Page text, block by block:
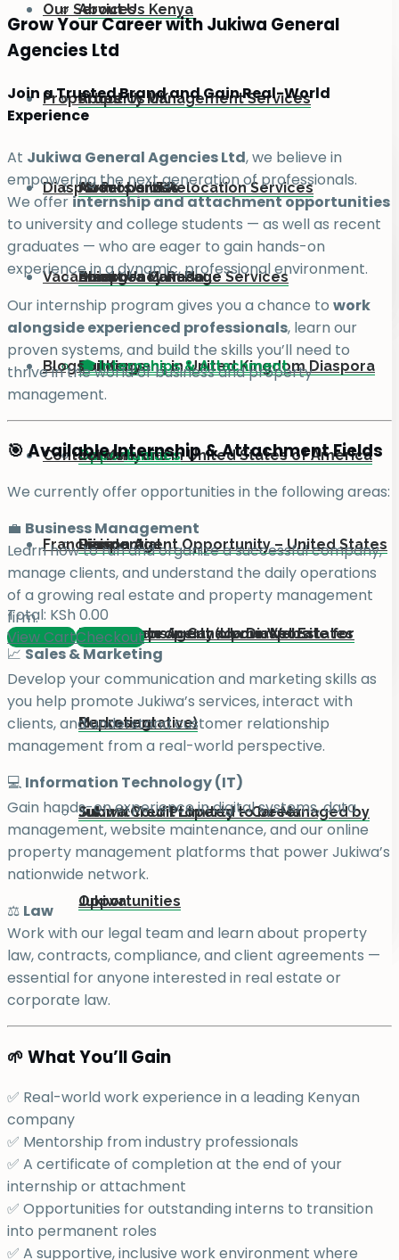
About Us Kenya
About Us UK
About Us USA
About Us Canada
Our Services
Property Management Services
Movers and Relocation Services
Emergency Rescue Services
Properties
All Properties
Land
Buildings
Commercial
Residential
Add your property on our Website for
Marketing
Submit Your Property to be Managed by
Jukiwa
Diaspora
Diaspora Main Page
For Kenyans in United Kingdom Diaspora
For Kenyans in United States of America
Diaspora
For Kenyans in Canada Diaspora
Vacancies
🎓 Internships & Attachment
Opportunities
Liaison Agent Opportunity – United States
Real Estate Agent (Upmarket Estates
Representative)
Jukiwa Credit Limited – Career
Opportunities
Blogs
Contact Us
Franchise
Total: KSh 0.00
View CartCheckout
Grow Your Career with Jukiwa General
Agencies Ltd
Join a Trusted Brand and Gain Real-World
Experience
At Jukiwa General Agencies Ltd, we believe in
empowering the next generation of professionals.
We offer internship and attachment opportunities
to university and college students — as well as recent
graduates — who are eager to gain hands-on
experience in a dynamic, professional environment.
Our internship program gives you a chance to work
alongside experienced professionals, learn our
proven systems, and build the skills you’ll need to
thrive in the world of business and property
management.
🎯 Available Internship & Attachment Fields
We currently offer opportunities in the following areas:
💼 Business Management
Learn how to run and organize a successful company,
manage clients, and understand the daily operations
of a growing real estate and property management
firm.
📈Sales & Marketing
Develop your communication and marketing skills as
you help promote Jukiwa’s services, interact with
clients, and understand customer relationship
management from a real-world perspective.
💻 Information Technology (IT)
Gain hands-on experience in digital systems, data
management, website maintenance, and our online
property management platforms that power Jukiwa’s
nationwide network.
⚖️ Law
Work with our legal team and learn about property
law, contracts, compliance, and client agreements —
essential for anyone interested in real estate or
corporate law.
🌱 What You’ll Gain
✅ Real-world work experience in a leading Kenyan
company
✅ Mentorship from industry professionals
✅ A certificate of completion at the end of your
internship or attachment
✅ Opportunities for outstanding interns to transition
into permanent roles
✅ A supportive, inclusive work environment where